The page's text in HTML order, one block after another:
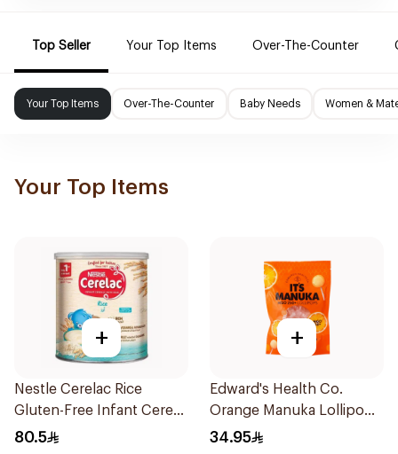
Top Seller Your Top Items Over-The-Counter
Your Top Items Over-The-Counter Baby Needs Women &
Your Top Items
+
Nestle Cerelac Rice
Gluten-Free Infant Cereal
1Kg
80.5
+
Edward's Health Co.
Orange Manuka Lollipops
12 Pieces
34.95